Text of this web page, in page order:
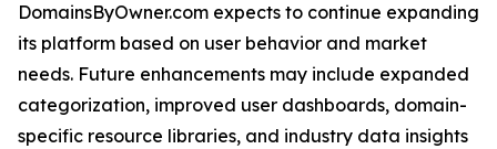
DomainsByOwner.com expects to continue expanding
its platform based on user behavior and market
needs. Future enhancements may include expanded
categorization, improved user dashboards, domain-
specific resource libraries, and industry data insights